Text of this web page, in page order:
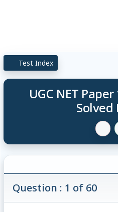
Test Index
UGC NET
Solved
Question : 1 of 60